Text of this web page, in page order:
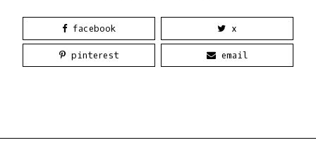
facebook x
pinterest email